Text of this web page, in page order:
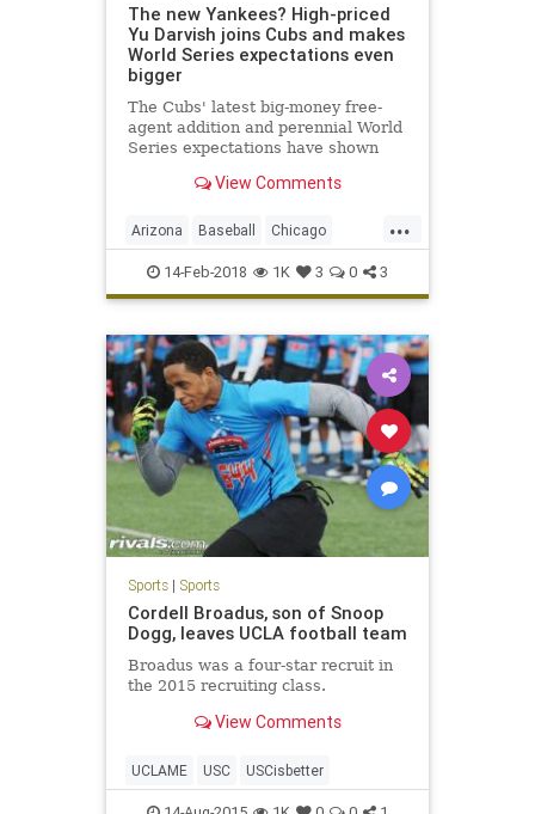
The new Yankees? High-priced
Yu Darvish joins Cubs and makes
World Series expectations even
bigger
The Cubs' latest big-money free-
agent addition and perennial World
Series expectations have shown
— and that they're capable of
View Comments
...
Arizona Baseball Chicago
ChicagoCubs Cubs Mesa MLB
Springtraining TheoEpstein
YuDarvish
14-Feb-2018 1K 3 0 3
Sports| Sports
Cordell Broadus, son of Snoop
Dogg, leaves UCLA football team
Broadus was a four-star recruit in
the 2015 recruiting class.
View Comments
UCLAME USC USCisbetter